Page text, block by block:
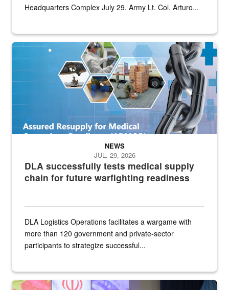
Headquarters Complex July 29. Army Lt. Col. Arturo...
Graphic depicting aspects of the medical industrial base and
DLA successfully tests medical supply
chain for future warfighting readiness
NEWS
JUL. 29, 2026
DLA Logistics Operations facilitates a wargame with
more than 120 government and private-sector
participants to strategize successful...
Air Force Chief Master Sgt. Kenneth Bruce speaks onstage with